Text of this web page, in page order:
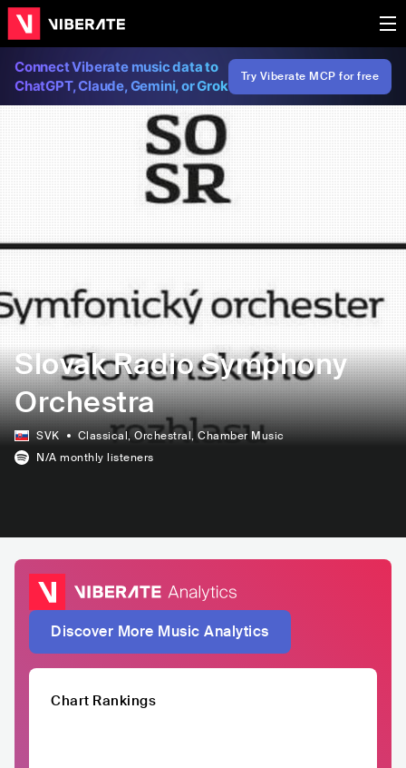
Connect Viberate music data to
ChatGPT, Claude, Gemini, or Grok
Try Viberate MCP for free
Slovak Radio Symphony
Orchestra
SVK Classical, Orchestral, Chamber Music
N/A monthly listeners
Discover More Music Analytics
Chart Rankings